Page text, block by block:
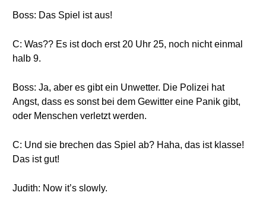
Boss: Das Spiel ist aus!
C: Was?? Es ist doch erst 20 Uhr 25, noch nicht einmal
halb 9.
Boss: Ja, aber es gibt ein Unwetter. Die Polizei hat
Angst, dass es sonst bei dem Gewitter eine Panik gibt,
oder Menschen verletzt werden.
C: Und sie brechen das Spiel ab? Haha, das ist klasse!
Das ist gut!
Judith: Now it’s slowly.